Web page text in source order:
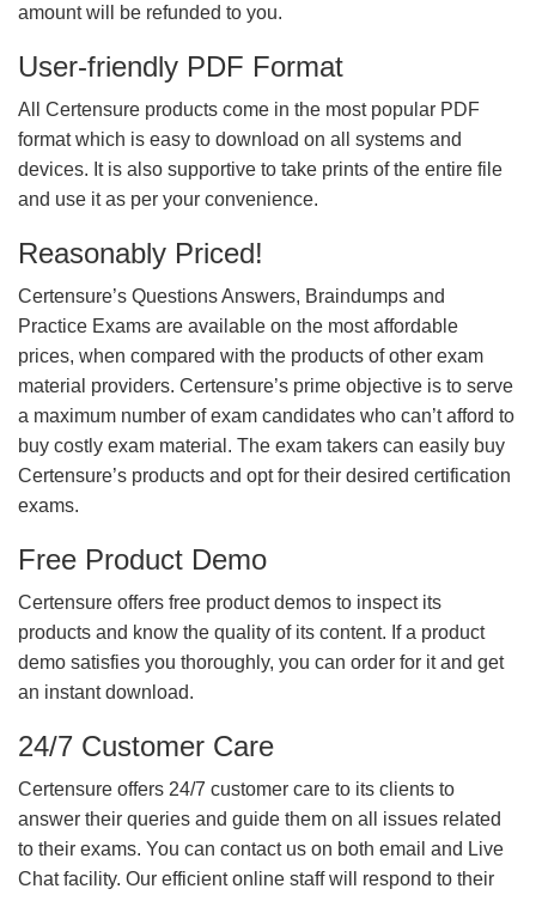
amount will be refunded to you.
User-friendly PDF Format
All Certensure products come in the most popular PDF
format which is easy to download on all systems and
devices. It is also supportive to take prints of the entire file
and use it as per your convenience.
Reasonably Priced!
Certensure’s Questions Answers, Braindumps and
Practice Exams are available on the most affordable
prices, when compared with the products of other exam
material providers. Certensure’s prime objective is to serve
a maximum number of exam candidates who can’t afford to
buy costly exam material. The exam takers can easily buy
Certensure’s products and opt for their desired certification
exams.
Free Product Demo
Certensure offers free product demos to inspect its
products and know the quality of its content. If a product
demo satisfies you thoroughly, you can order for it and get
an instant download.
24/7 Customer Care
Certensure offers 24/7 customer care to its clients to
answer their queries and guide them on all issues related
to their exams. You can contact us on both email and Live
Chat facility. Our efficient online staff will respond to their